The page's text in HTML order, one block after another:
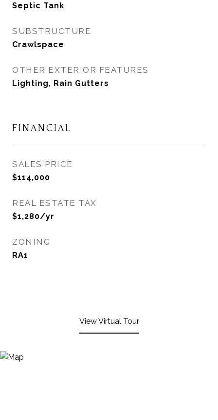
Septic Tank
SUBSTRUCTURE
Crawlspace
OTHER EXTERIOR FEATURES
Lighting, Rain Gutters
FINANCIAL
SALES PRICE
$114,000
REAL ESTATE TAX
$1,280/yr
ZONING
RA1
View Virtual Tour